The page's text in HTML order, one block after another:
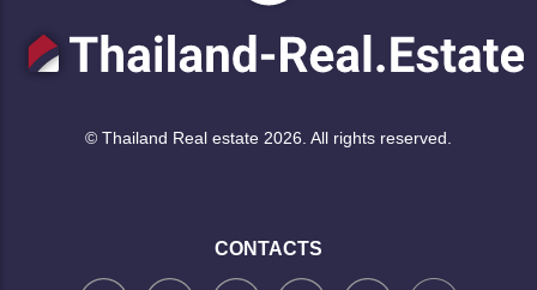
© Thailand Real estate 2026. All rights reserved.
CONTACTS